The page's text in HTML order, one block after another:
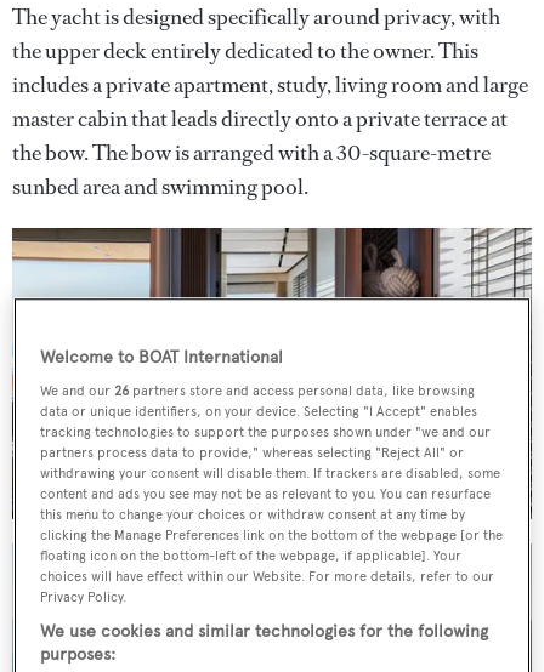
The yacht is designed specifically around privacy, with
the upper deck entirely dedicated to the owner. This
includes a private apartment, study, living room and large
master cabin that leads directly onto a private terrace at
the bow. The bow is arranged with a 30-square-metre
sunbed area and swimming pool.
Welcome to BOAT International
We and our26 partners store and access personal data, like browsing
data or unique identifiers, on your device. Selecting "I Accept" enables
tracking technologies to support the purposes shown under "we and our
partners process data to provide," whereas selecting "Reject All" or
withdrawing your consent will disable them. If trackers are disabled, some
content and ads you see may not be as relevant to you. You can resurface
this menu to change your choices or withdraw consent at any time by
clicking the Manage Preferences link on the bottom of the webpage [or the
floating icon on the bottom-left of the webpage, if applicable]. Your
choices will have effect within our Website. For more details, refer to our
Privacy Policy.
We use cookies and similar technologies for the following
purposes: